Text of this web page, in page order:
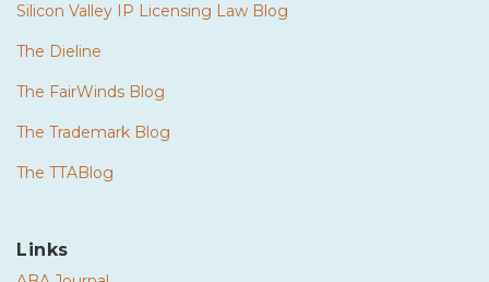
Silicon Valley IP Licensing Law Blog
The Dieline
The FairWinds Blog
The Trademark Blog
The TTABlog
Links